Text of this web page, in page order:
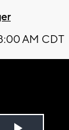
AM CDT